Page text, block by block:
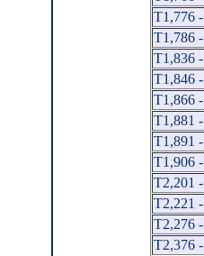
T1,776 -
T1,786 -
T1,836 -
T1,846 -
T1,866 -
T1,881 -
T1,891 -
T1,906 -
T2,201 -
T2,221 -
T2,276 -
T2,376 -